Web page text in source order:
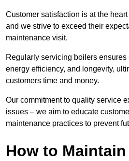
Customer satisfaction is at the
and we strive to exceed their
maintenance visit.
Regularly servicing boilers ensures
energy efficiency, and longevity,
customers time and money.
Our commitment to quality service
issues – we aim to educate
maintenance practices to prevent
How to Maintain